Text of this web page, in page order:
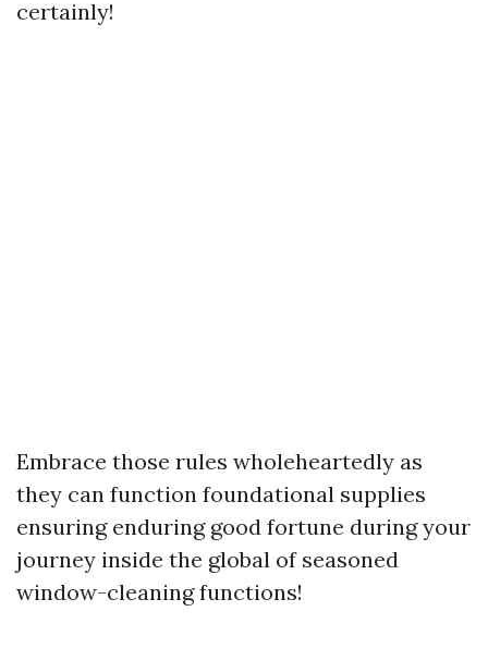
certainly!
Embrace those rules wholeheartedly as
they can function foundational supplies
ensuring enduring good fortune during your
journey inside the global of seasoned
window-cleaning functions!